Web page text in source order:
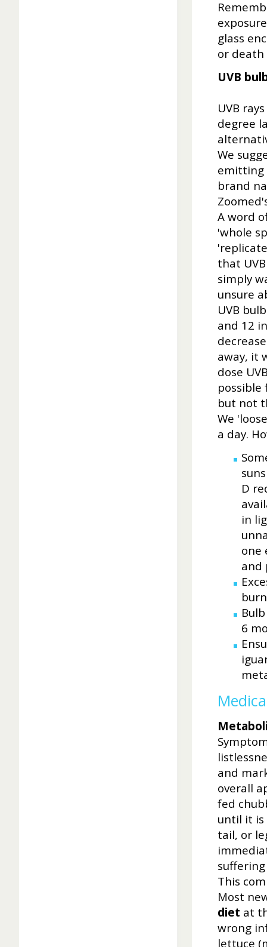
glass
or death
UVB
UVB
degree
We
emitting
brand
A word
'whole
that
simply
unsure
UVB
and 12
away, it
dose
possible
but not
We
a day.
D
in
one
and
6
and
overall
fed
until it is
tail, or
This
Most
diet at
wrong
lettuce